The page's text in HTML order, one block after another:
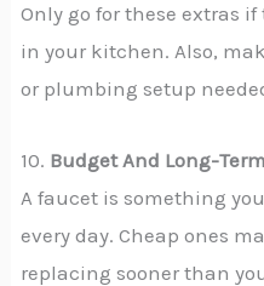
Only go for these extras
in your kitchen. Also,
or plumbing setup
10. Budget And Long-
A faucet is something
every day. Cheap ones
replacing sooner than